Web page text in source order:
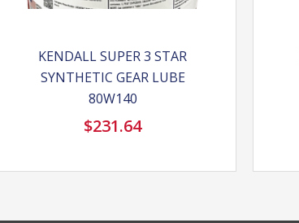
KENDALL SUPER 3 STAR
SYNTHETIC GEAR LUBE
80W140
$231.64